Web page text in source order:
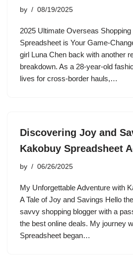
by 08/19/2025
2025 Ultimate Overseas
Spreadsheet is Your Game-
girl Luna Chen back with another
breakdown. As a 28-year-old
lives for cross-border hauls,…
Discovering Joy and
Kakobuy Spreadsheet
by 06/26/2025
My Unforgettable Adventure with
A Tale of Joy and Savings Hello
savvy shopping blogger with a
the best online deals. My journey
Spreadsheet began…